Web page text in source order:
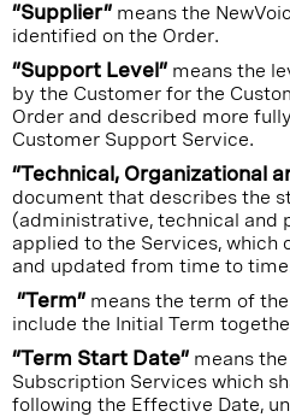
“Supplier” means the
identified on the Order.
“Support Level” means the
by the Customer for the
Order and described more
Customer Support Service.
“Technical, Organizational
document that describes the
(administrative, technical and
applied to the Services, which
and updated from time to
“Term” means the term of
include the Initial Term
“Term Start Date” means
Subscription Services which
following the Effective Date,